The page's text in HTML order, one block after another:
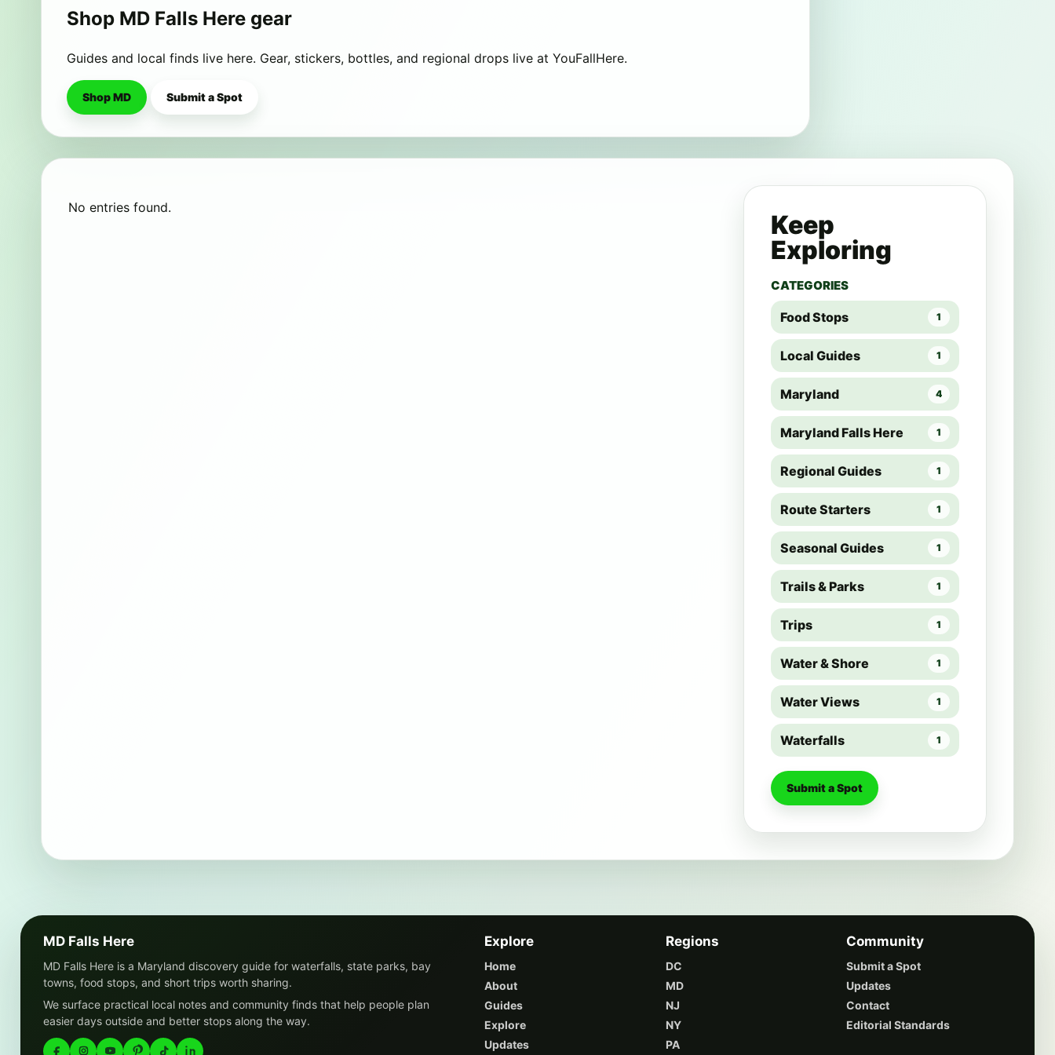
Shop MD Falls Here gear
Guides and local finds live here. Gear, stickers, bottles, and regional drops live at YouFallHere.
Shop MD Submit a Spot
No entries found.
Keep
Exploring
CATEGORIES
Food Stops 1
Local Guides 1
Maryland 4
Maryland Falls Here 1
Regional Guides 1
Route Starters 1
Seasonal Guides 1
Trails & Parks 1
Trips 1
Water & Shore 1
Water Views 1
Waterfalls 1
Submit a Spot
MD Falls Here
MD Falls Here is a Maryland discovery guide for waterfalls, state parks, bay
towns, food stops, and short trips worth sharing.
We surface practical local notes and community finds that help people plan
easier days outside and better stops along the way.
Explore
Home
About
Guides
Explore
Updates
Regions
DC
MD
NJ
NY
PA
Community
Submit a Spot
Updates
Contact
Editorial Standards